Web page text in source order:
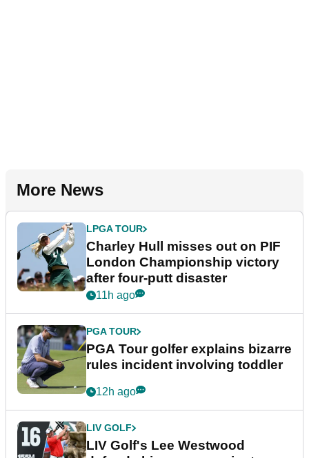
More News
LPGA TOUR
Charley Hull misses out on PIF
London Championship victory
after four-putt disaster
11h ago
PGA TOUR
PGA Tour golfer explains bizarre
rules incident involving toddler
12h ago
LIV GOLF
LIV Golf's Lee Westwood